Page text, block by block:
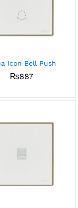
Icon Bell Push
₨887